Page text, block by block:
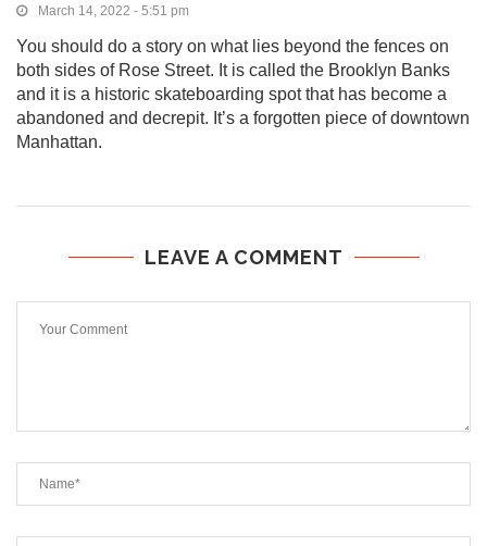
March 14, 2022 - 5:51 pm
You should do a story on what lies beyond the fences on
both sides of Rose Street. It is called the Brooklyn Banks
and it is a historic skateboarding spot that has become a
abandoned and decrepit. It’s a forgotten piece of downtown
Manhattan.
LEAVE A COMMENT